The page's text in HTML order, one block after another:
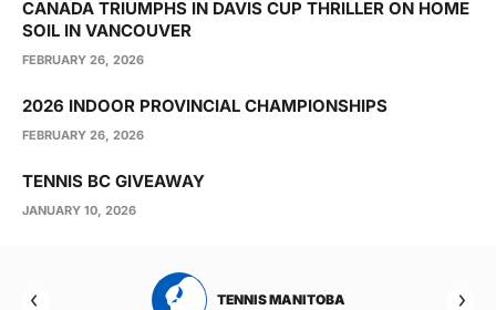
CANADA TRIUMPHS IN DAVIS CUP THRILLER ON HOME
SOIL IN VANCOUVER
FEBRUARY 26, 2026
2026 INDOOR PROVINCIAL CHAMPIONSHIPS
FEBRUARY 26, 2026
TENNIS BC GIVEAWAY
JANUARY 10, 2026
TENNIS MANITOBA